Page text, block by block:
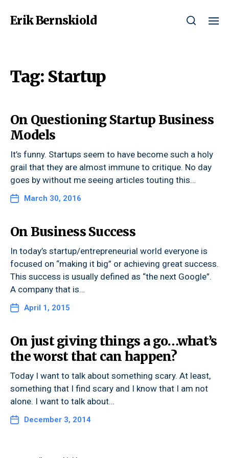
Erik Bernskiold
Tag: Startup
On Questioning Startup Business
Models
It’s funny. Startups seem to have become such a holy
grail that they are almost immune to critique. No day
goes by without me seeing articles touting this…
March 30, 2016
On Business Success
In today’s startup/entrepreneurial world everyone is
focused on “making it big” or achieving great success.
This success is usually defined as “the next Google”.
A company that is…
April 1, 2015
On just giving things a go…what’s
the worst that can happen?
Today I want to talk about something scary. At least,
something that I find scary and I know that I am not
alone. I want to talk about…
December 3, 2014